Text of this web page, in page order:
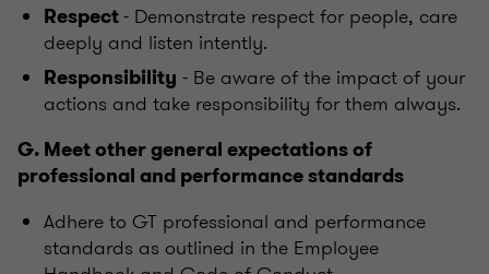
Respect- Demonstrate respect for people, care
deeply and listen intently.
Responsibility - Be aware of the impact of your
actions and take responsibility for them always.
G. Meet other general expectations of
professional and performance standards
Adhere to GT professional and performance
standards as outlined in the Employee